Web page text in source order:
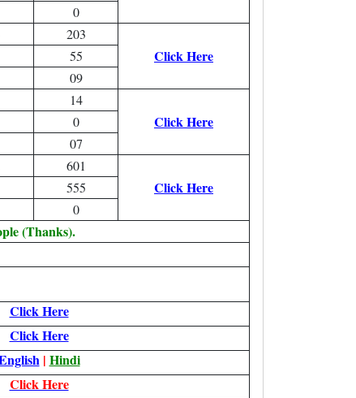
0
203
Click Here
55
09
14
Click Here
0
07
601
Click Here
555
0
(Thanks).
Click Here
Click Here
| Hindi
Click Here